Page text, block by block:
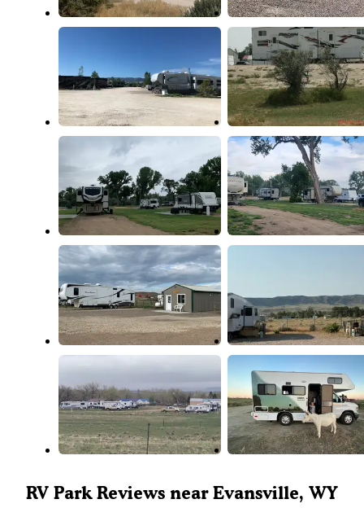
RV Park Reviews near Evansville, WY